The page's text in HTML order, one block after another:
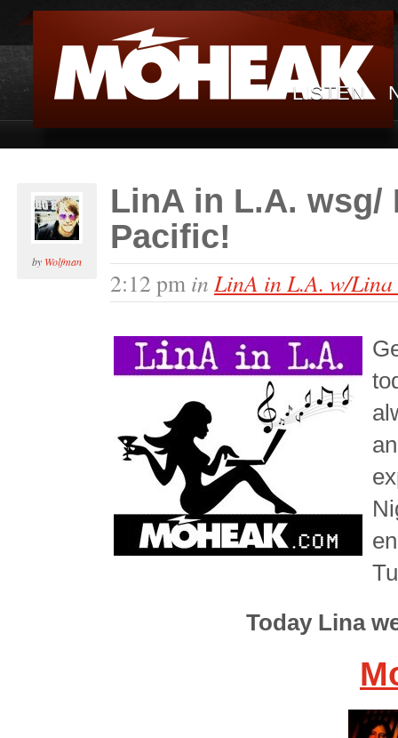
LISTEN
by Wolfman
LinA in L.A. wsg/
Pacific!
2:12 pm in LinA in L.A. w/Lina
Today Lina